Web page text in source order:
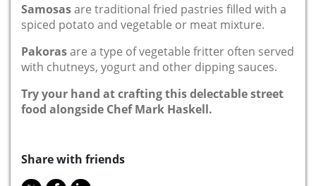
Samosasare traditional fried pastries filled with a
spiced potato and vegetable or meat mixture.
Pakorasare a type of vegetable fritter often served
with chutneys, yogurt and other dipping sauces.
Try your hand at crafting this delectable street
food alongside Chef Mark Haskell.
Share with friends